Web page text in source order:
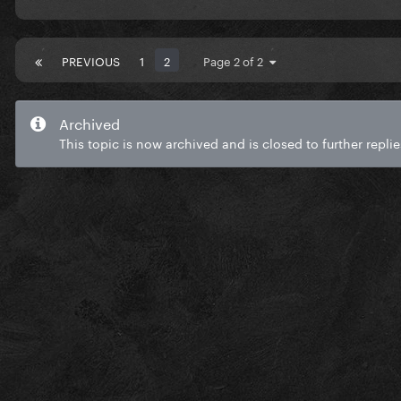
PREVIOUS 1 2 Page 2 of 2
Archived
This topic is now archived and is closed to further